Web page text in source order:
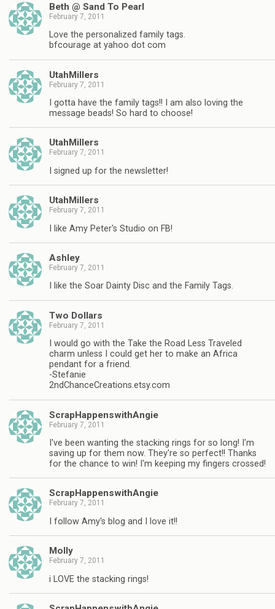
Beth @ Sand To Pearl
February 7, 2011
Love the personalized family tags.
bfcourage at yahoo dot com
UtahMillers
February 7, 2011
I gotta have the family tags!! I am also loving the
message beads! So hard to choose!
UtahMillers
February 7, 2011
I signed up for the newsletter!
UtahMillers
February 7, 2011
I like Amy Peter's Studio on FB!
Ashley
February 7, 2011
I like the Soar Dainty Disc and the Family Tags.
Two Dollars
February 7, 2011
I would go with the Take the Road Less Traveled
charm unless I could get her to make an Africa
pendant for a friend.
-Stefanie
2ndChanceCreations.etsy.com
ScrapHappenswithAngie
February 7, 2011
I've been wanting the stacking rings for so long! I'm
saving up for them now. They're so perfect!! Thanks
for the chance to win! I'm keeping my fingers crossed!
ScrapHappenswithAngie
February 7, 2011
I follow Amy's blog and I love it!!
Molly
February 7, 2011
i LOVE the stacking rings!